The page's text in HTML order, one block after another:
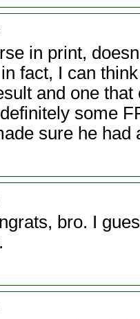
in print,
fact, I can
and one
some
sure he had
bro. I